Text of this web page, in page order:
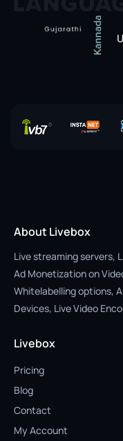
About Livebox
Live streaming servers,
Ad Monetization on
Whitelabelling options,
Devices, Live Video
Livebox
Pricing
Blog
Contact
My Account